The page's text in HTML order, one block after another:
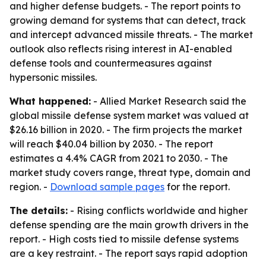
and higher defense budgets. - The report points to
growing demand for systems that can detect, track
and intercept advanced missile threats. - The market
outlook also reflects rising interest in AI-enabled
defense tools and countermeasures against
hypersonic missiles.
What happened: - Allied Market Research said the
global missile defense system market was valued at
$26.16 billion in 2020. - The firm projects the market
will reach $40.04 billion by 2030. - The report
estimates a 4.4% CAGR from 2021 to 2030. - The
market study covers range, threat type, domain and
region. - Download sample pages for the report.
The details: - Rising conflicts worldwide and higher
defense spending are the main growth drivers in the
report. - High costs tied to missile defense systems
are a key restraint. - The report says rapid adoption